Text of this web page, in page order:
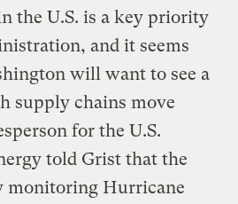
the U.S. is a key priority
and it seems
will want to see a
supply chains move
for the U.S.
told Grist that the
monitoring Hurricane